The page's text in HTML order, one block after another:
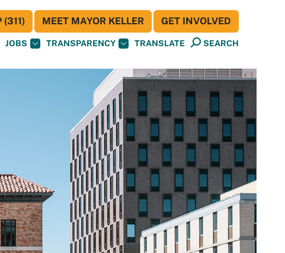
JOBS TRANSPARENCY TRANSLATE SEARCH
(311) MEET MAYOR KELLER GET INVOLVED